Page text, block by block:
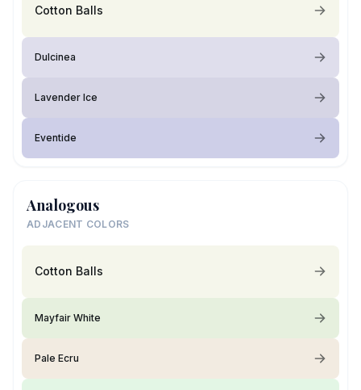
Cotton Balls
Dulcinea
Lavender Ice
Eventide
Analogous
ADJACENT COLORS
Cotton Balls
Mayfair White
Pale Ecru